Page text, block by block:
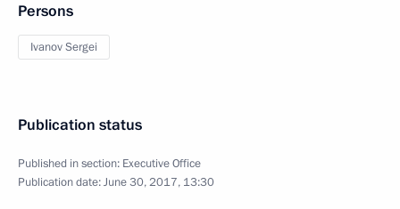
Persons
Ivanov Sergei
Publication status
Published in section: Executive Office
Publication date:June 30, 2017, 13:30